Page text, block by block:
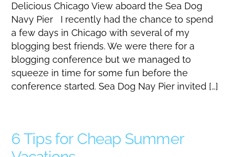
Delicious Chicago View aboard the Sea Dog
Navy Pier I recently had the chance to spend
a few days in Chicago with several of my
blogging best friends. We were there for a
blogging conference but we managed to
squeeze in time for some fun before the
conference started. Sea Dog Nay Pier invited […]
6 Tips for Cheap Summer